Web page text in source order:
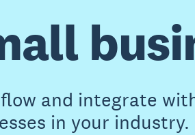
and integrate
in your industry.